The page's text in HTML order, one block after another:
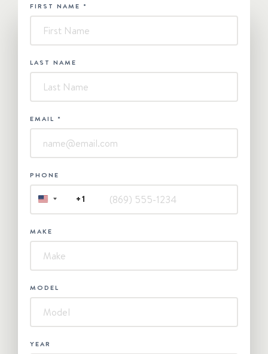
HUBSPOT
FIRST NAME *
LAST NAME
EMAIL *
PHONE
UNITED
+1
+1
MAKE
MODEL
YEAR